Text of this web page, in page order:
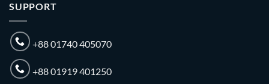
SUPPORT
+88 01740 405070
+88 01919 401250